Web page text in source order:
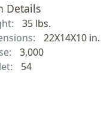
Details
35 lbs.
22X14X10 in.
3,000
54